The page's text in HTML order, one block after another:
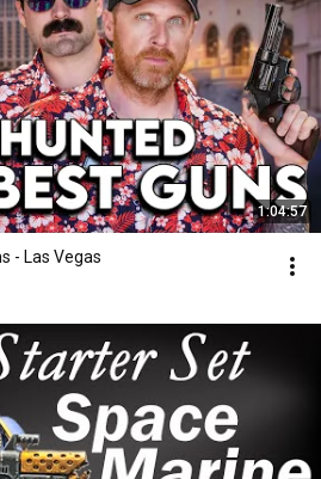
1:04:57
- Las Vegas